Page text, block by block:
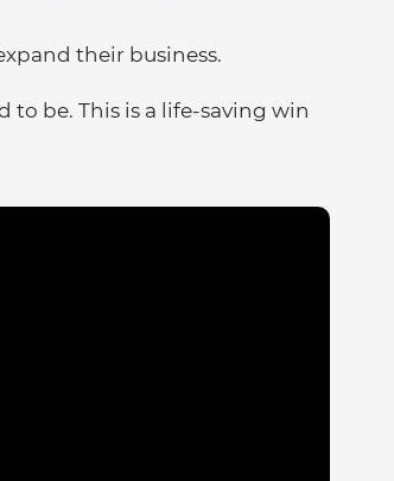
their business.
to be. This is a life-saving win